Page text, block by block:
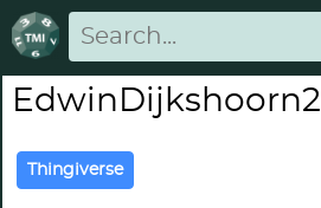
EdwinDijkshoorn2
Thingiverse